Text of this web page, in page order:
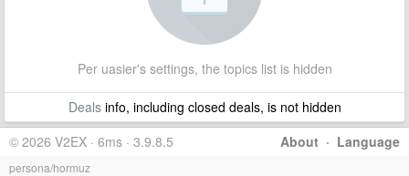
Per uasier's settings, the topics list is hidden
Dealsinfo, including closed deals, is not hidden
About · Language
© 2026 V2EX · 6ms · 3.9.8.5
persona/hormuz